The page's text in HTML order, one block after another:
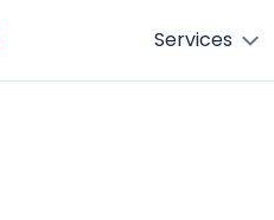
Services